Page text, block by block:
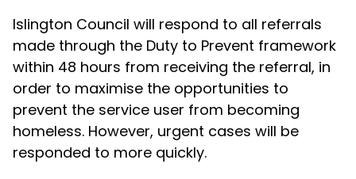
Islington Council will respond to all referrals
made through the Duty to Prevent framework
within 48 hours from receiving the referral, in
order to maximise the opportunities to
prevent the service user from becoming
homeless. However, urgent cases will be
responded to more quickly.